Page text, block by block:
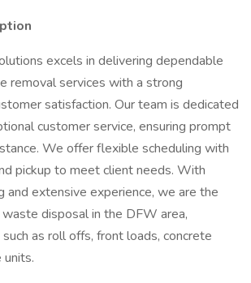
excels in delivering dependable
removal services with a strong
satisfaction. Our team is dedicated
customer service, ensuring prompt
We offer flexible scheduling with
pickup to meet client needs. With
and extensive experience, we are the
disposal in the DFW area,
as roll offs, front loads, concrete
units.